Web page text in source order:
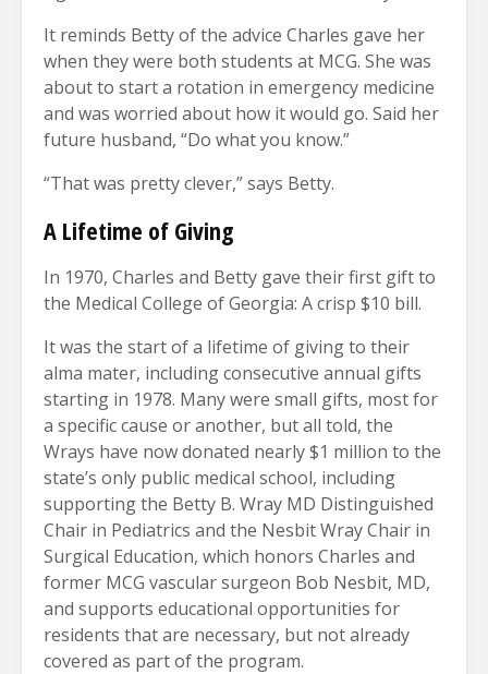
It reminds Betty of the advice Charles gave her
when they were both students at MCG. She was
about to start a rotation in emergency medicine
and was worried about how it would go. Said her
future husband, “Do what you know.”
“That was pretty clever,” says Betty.
A Lifetime of Giving
In 1970, Charles and Betty gave their first gift to
the Medical College of Georgia: A crisp $10 bill.
It was the start of a lifetime of giving to their
alma mater, including consecutive annual gifts
starting in 1978. Many were small gifts, most for
a specific cause or another, but all told, the
Wrays have now donated nearly $1 million to the
state’s only public medical school, including
supporting the Betty B. Wray MD Distinguished
Chair in Pediatrics and the Nesbit Wray Chair in
Surgical Education, which honors Charles and
former MCG vascular surgeon Bob Nesbit, MD,
and supports educational opportunities for
residents that are necessary, but not already
covered as part of the program.